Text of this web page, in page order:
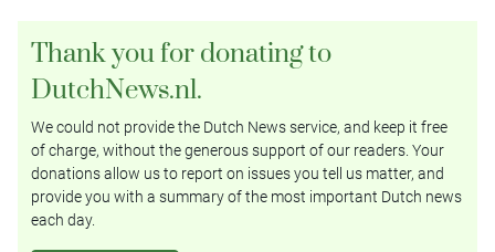
Thank you for donating to
DutchNews.nl.
We could not provide the Dutch News service, and keep it free
of charge, without the generous support of our readers. Your
donations allow us to report on issues you tell us matter, and
provide you with a summary of the most important Dutch news
each day.